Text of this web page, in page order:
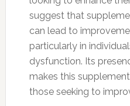
suggest that
can lead to
particularly in
dysfunction. Its
makes this
those seeking to